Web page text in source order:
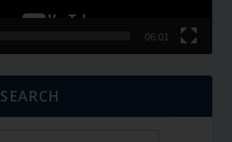
06:01
SEARCH